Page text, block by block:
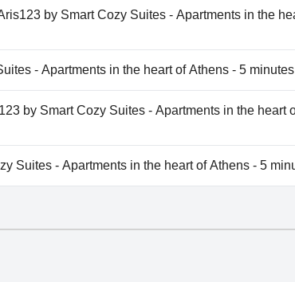
Suites - Apartments in the heart of Athens - 5
by Smart Cozy Suites - Apartments in the
Aris123 by Smart Cozy Suites - Apartments in
- Apartments in the heart of Athens - 5
Suites - Apartments in the heart of Athens - 5
by Smart Cozy Suites - Apartments in the heart
available at Aris123 by Smart Cozy Suites -
Suites - Apartments in the heart of Athens - 5